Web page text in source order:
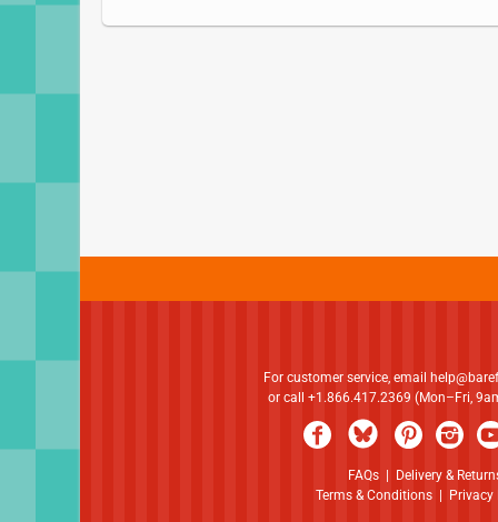
For customer service, email
or call +1.866.417.2369 (Mon–Fri,
FAQs|
Delivery &
Terms & Conditions
Privacy